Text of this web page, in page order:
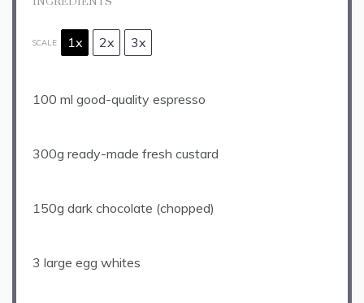
SCALE 1x 2x 3x
100 ml good-quality espresso
300g ready-made fresh custard
150g dark chocolate (chopped)
3 large egg whites